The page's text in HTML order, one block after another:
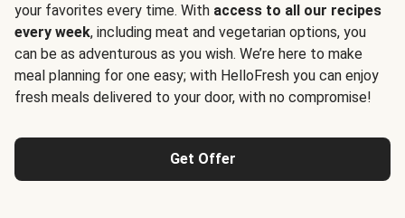
your favorites every time. With access to all our recipes
every week, including meat and vegetarian options, you
can be as adventurous as you wish. We’re here to make
meal planning for one easy; with HelloFresh you can enjoy
fresh meals delivered to your door, with no compromise!
Get Offer